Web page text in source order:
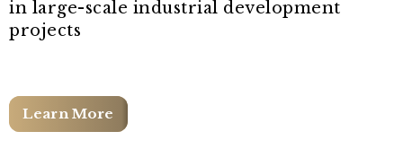
in large-scale industrial development
projects
Learn More